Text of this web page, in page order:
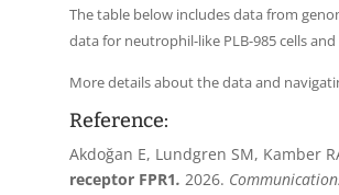
The table below includes data from
data for neutrophil-like PLB-985 cells
More details about the data and
Reference:
Akdoğan E, Lundgren SM, Kamber
receptor FPR1. 2026.